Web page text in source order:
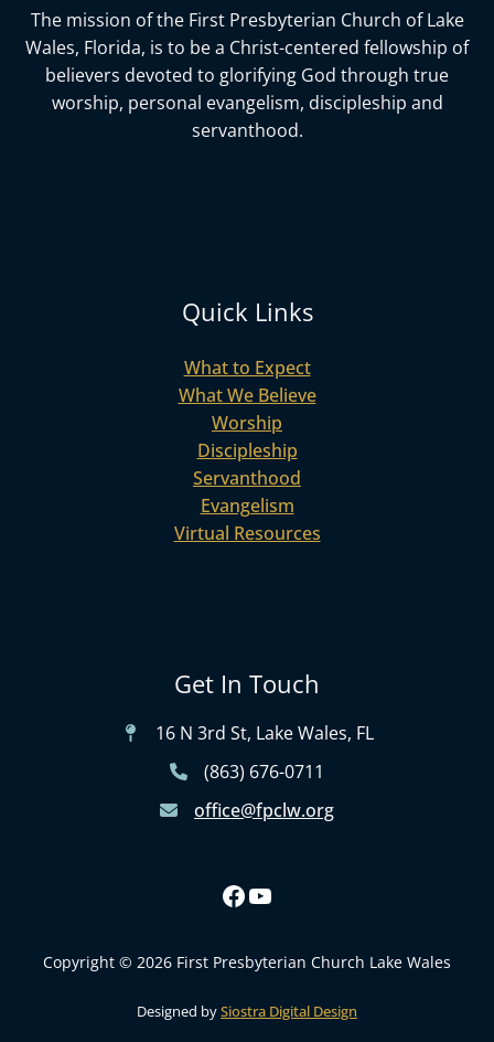
The mission of the First Presbyterian Church of Lake
Wales, Florida, is to be a Christ-centered fellowship of
believers devoted to glorifying God through true
worship, personal evangelism, discipleship and
servanthood.
Quick Links
What to Expect
What We Believe
Worship
Discipleship
Servanthood
Evangelism
Virtual Resources
Get In Touch
16 N 3rd St, Lake Wales, FL
(863) 676-0711
office@fpclw.org
Copyright © 2026 First Presbyterian Church Lake Wales
Designed bySiostra Digital Design